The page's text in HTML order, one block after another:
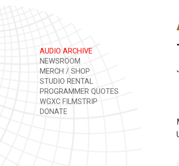
AUDIO ARCHIVE
NEWSROOM
MERCH / SHOP
STUDIO RENTAL
PROGRAMMER QUOTES
WGXC FILMSTRIP
DONATE